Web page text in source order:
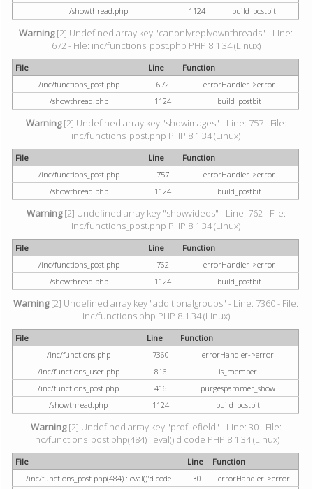
/showthread.php
1124 build_postbit
Warning[2] Undefined array key "canonlyreplyownthreads" - Line:
672 - File: inc/functions_post.php PHP 8.1.34 (Linux)
File Line
Function
/inc/functions_post.php
672
errorHandler->error
/showthread.php
1124 build_postbit
Warning[2] Undefined array key "showimages" - Line: 757 - File:
inc/functions_post.php PHP 8.1.34 (Linux)
File Line
Function
/inc/functions_post.php
757
errorHandler->error
/showthread.php
1124 build_postbit
Warning[2] Undefined array key "showvideos" - Line: 762 - File:
inc/functions_post.php PHP 8.1.34 (Linux)
File Line
Function
/inc/functions_post.php
762
errorHandler->error
/showthread.php
1124 build_postbit
Warning[2] Undefined array key "additionalgroups" - Line: 7360 - File:
inc/functions.php PHP 8.1.34 (Linux)
File Line
Function
/inc/functions.php
7360
errorHandler->error
/inc/functions_user.php
816
is_member
/inc/functions_post.php
416
purgespammer_show
/showthread.php
1124 build_postbit
Warning[2] Undefined array key "profilefield" - Line: 30 - File:
inc/functions_post.php(484) : eval()'d code PHP 8.1.34 (Linux)
File Line
Function
/inc/functions_post.php(484) : eval()'d code
30
errorHandler->error